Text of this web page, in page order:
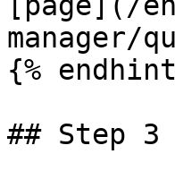
manager/
{%
## Step